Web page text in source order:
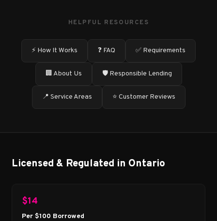
HELPFUL RESOURCES
⚡ How It Works ❓ FAQ ✅ Requirements
🏢 About Us 🛡️ Responsible Lending
📍 Service Areas ⭐ Customer Reviews
Licensed & Regulated in Ontario
$14
Per $100 Borrowed